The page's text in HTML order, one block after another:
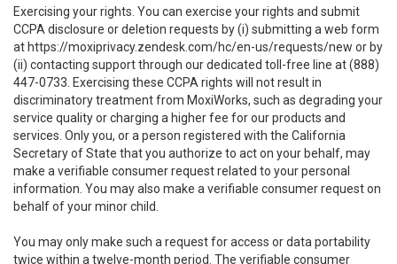
Exercising your rights. You can exercise your rights and submit
CCPA disclosure or deletion requests by (i) submitting a web form
at https://moxiprivacy.zendesk.com/hc/en-us/requests/new or by
(ii) contacting support through our dedicated toll-free line at (888)
447-0733. Exercising these CCPA rights will not result in
discriminatory treatment from MoxiWorks, such as degrading your
service quality or charging a higher fee for our products and
services. Only you, or a person registered with the California
Secretary of State that you authorize to act on your behalf, may
make a verifiable consumer request related to your personal
information. You may also make a verifiable consumer request on
behalf of your minor child.
You may only make such a request for access or data portability
twice within a twelve-month period. The verifiable consumer